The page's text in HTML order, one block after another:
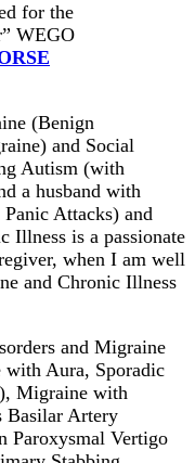
for the
WEGO
(Benign
and Social
Autism (with
a husband with
Attacks) and
Illness is a passionate
when I am well
and Chronic Illness
and Migraine
with Aura, Sporadic
Migraine with
Basilar Artery
Paroxysmal Vertigo